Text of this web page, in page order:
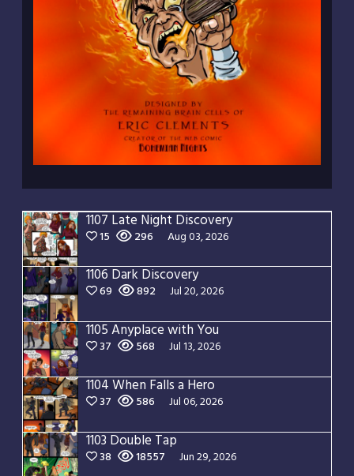
1107 Late Night Discovery
15 296 Aug 03, 2026
1106 Dark Discovery
69 892 Jul 20, 2026
1105 Anyplace with You
37 568 Jul 13, 2026
1104 When Falls a Hero
37 586 Jul 06, 2026
1103 Double Tap
38 18557 Jun 29, 2026